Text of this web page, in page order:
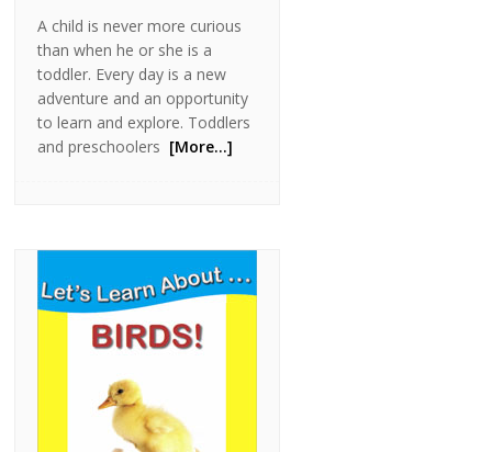
A child is never more curious
than when he or she is a
toddler. Every day is a new
adventure and an opportunity
to learn and explore. Toddlers
and preschoolers [More…]